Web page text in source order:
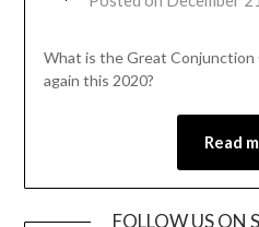
What is the Great Conjunction
again this 2020?
Read
FOLLOW US ON